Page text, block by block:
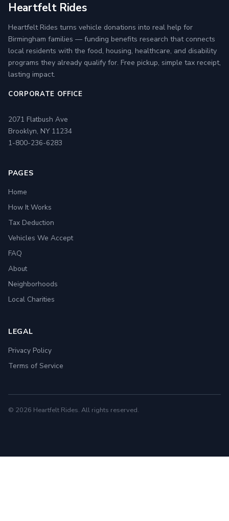
Heartfelt Rides
Heartfelt Rides turns vehicle donations into real help for
Birmingham families — funding benefits research that connects
local residents with the food, housing, healthcare, and disability
programs they already qualify for. Free pickup, simple tax receipt,
lasting impact.
CORPORATE OFFICE
2071 Flatbush Ave
Brooklyn, NY 11234
1-800-236-6283
PAGES
Home
How It Works
Tax Deduction
Vehicles We Accept
FAQ
About
Neighborhoods
Local Charities
LEGAL
Privacy Policy
Terms of Service
© 2026 Heartfelt Rides. All rights reserved.